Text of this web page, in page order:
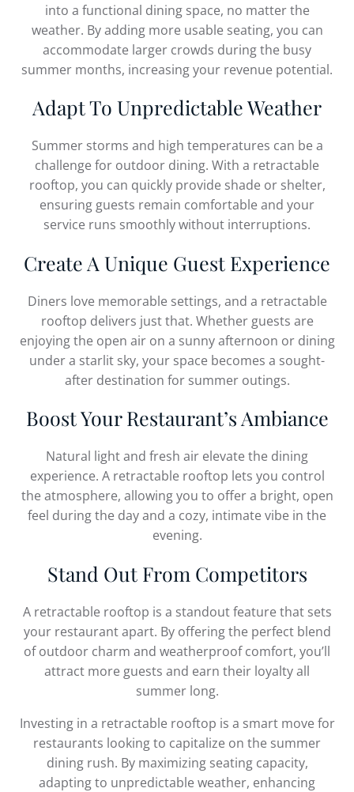
into a functional dining space, no matter the
weather. By adding more usable seating, you can
accommodate larger crowds during the busy
summer months, increasing your revenue potential.
Adapt To Unpredictable Weather
Summer storms and high temperatures can be a
challenge for outdoor dining. With a retractable
rooftop, you can quickly provide shade or shelter,
ensuring guests remain comfortable and your
service runs smoothly without interruptions.
Create A Unique Guest Experience
Diners love memorable settings, and a retractable
rooftop delivers just that. Whether guests are
enjoying the open air on a sunny afternoon or dining
under a starlit sky, your space becomes a sought-
after destination for summer outings.
Boost Your Restaurant’s Ambiance
Natural light and fresh air elevate the dining
experience. A retractable rooftop lets you control
the atmosphere, allowing you to offer a bright, open
feel during the day and a cozy, intimate vibe in the
evening.
Stand Out From Competitors
A retractable rooftop is a standout feature that sets
your restaurant apart. By offering the perfect blend
of outdoor charm and weatherproof comfort, you’ll
attract more guests and earn their loyalty all
summer long.
Investing in a retractable rooftop is a smart move for
restaurants looking to capitalize on the summer
dining rush. By maximizing seating capacity,
adapting to unpredictable weather, enhancing